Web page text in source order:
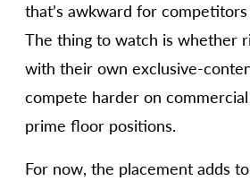
that’s awkward for
The thing to watch is whether
with their own exclusive-
compete harder on
prime floor positions.
For now, the placement adds